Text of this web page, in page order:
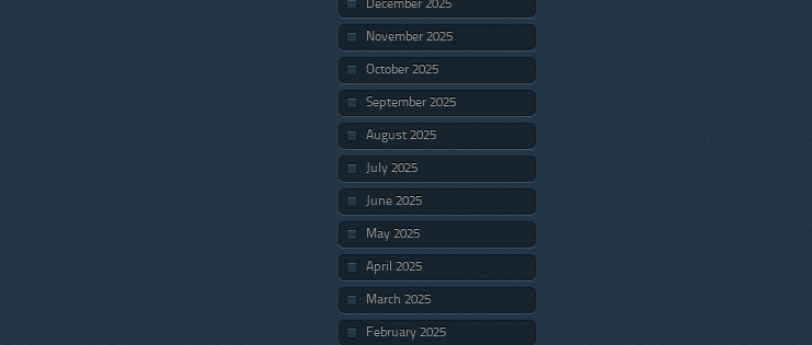
December 2025
November 2025
October 2025
September 2025
August 2025
July 2025
June 2025
May 2025
April 2025
March 2025
February 2025